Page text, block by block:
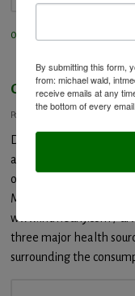
0 comments
Genetically
Posted: January 3, 2014
Dr. Wald’s comments
at:http://
of Mount Kisco and Dr.
Main Street, Mount
www.intmedny.com /
three major health
surrounding the
By submitting this form,
from: michael wald,
receive emails at any
the bottom of every email.